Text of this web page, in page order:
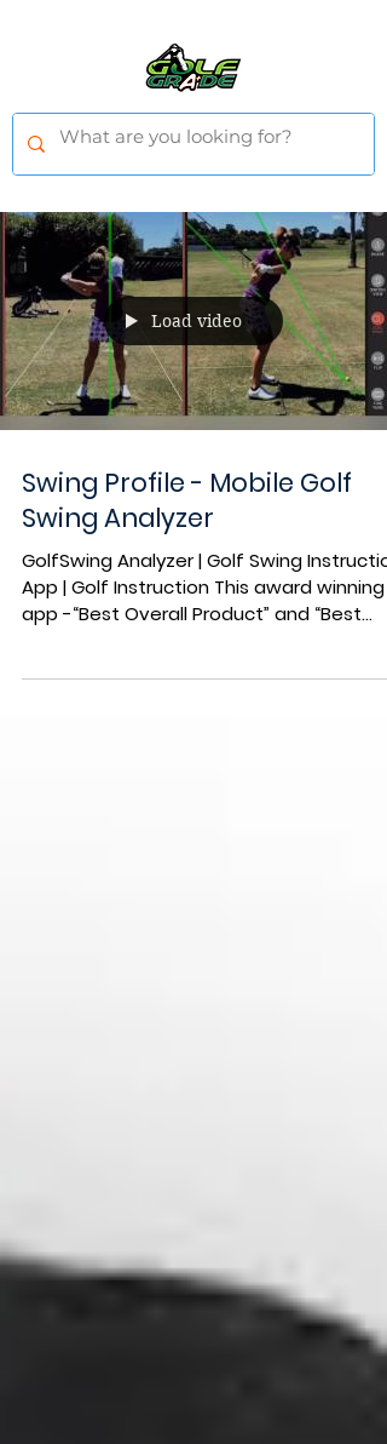
Load video
Swing Profile - Mobile Golf
Swing Analyzer
GolfSwing Analyzer | Golf Swing
App | Golf Instruction This award winning
app -“Best Overall Product” and “Best